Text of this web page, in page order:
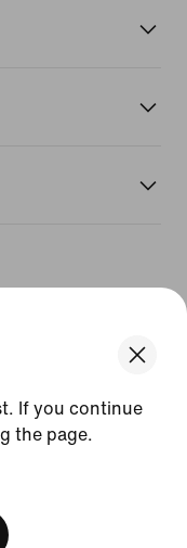
States
If you continue
the page.